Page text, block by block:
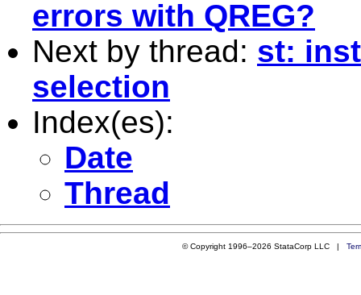
errors with QREG?
Next by thread: st:
selection
Index(es):
Date
Thread
© Copyright 1996–2026 StataCorp LLC |